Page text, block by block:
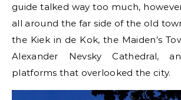
guide talked way too much,
all around the far side of the old
the Kiek in de Kok, the Maiden’s
Alexander Nevsky Cathedral,
platforms that overlooked the city.